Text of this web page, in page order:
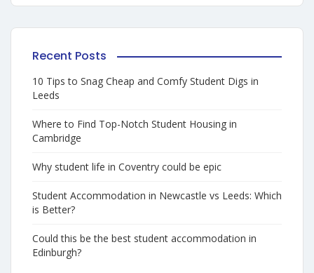
Recent Posts
10 Tips to Snag Cheap and Comfy Student Digs in
Leeds
Where to Find Top-Notch Student Housing in
Cambridge
Why student life in Coventry could be epic
Student Accommodation in Newcastle vs Leeds: Which
is Better?
Could this be the best student accommodation in
Edinburgh?